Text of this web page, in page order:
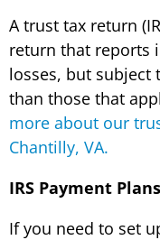
A trust tax return
return that reports
losses, but subject
than those that
more about our
Chantilly, VA.
IRS Payment Plans
If you need to set